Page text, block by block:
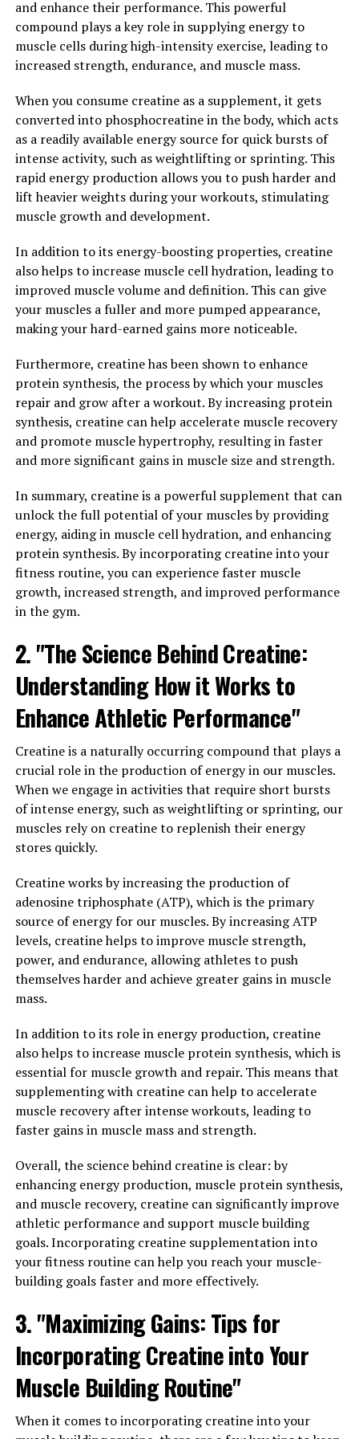
your gains to the next level, consider adding creatine to
your supplement regimen and unlock its full potential
for building a stronger, leaner physique.
2. "The Science Behind Creatine:
Exploring its Impact on
Strength, Endurance, and
Muscle Growth"
Creatine is a naturally occurring compound that plays a
When taken as a supplement, creatine has been shown
to benefit muscle building, strength, and endurance.
One of the main ways that creatine enhances muscle
building is by increasing the production of adenosine
for muscle contractions. By increasing ATP levels,
creatine helps muscles to work harder and for longer
periods of time, leading to greater muscle growth and
strength gains.
Additionally, creatine has been shown to increase the
increase in muscle size. This is known as cell
volumization, and it can help to create a more anabolic
environment in the muscles, promoting muscle growth.
Research has also shown that creatine supplementation
can improve endurance by increasing the capacity of
muscles to perform high-intensity exercise. This can be
looking to improve their performance in activities such
training.
Overall, the science behind creatine demonstrates its
ability to positively impact strength, endurance, and
muscle growth. By incorporating creatine
supplementation into your fitness routine, you may
experience enhanced performance and faster progress
towards your muscle-building goals.
for Incorporating Creatine into
Your Fitness Routine for Optimal
Results"
When it comes to incorporating creatine into your
tips to keep in mind.
1. Timing is crucial: It's important to take creatine at
the right time to maximize its benefits. Many experts
recommend taking creatine immediately before or after
your workout, as this is when your muscles are most
shown that taking creatine with a carbohydrate-rich
drink can further enhance its effectiveness.
2. Stay consistent: Like with any supplement,
consistency is key when it comes to seeing results with
creatine. Make sure to take it every day, even on rest
days, to maintain optimal levels in your muscles. This
growth and strength gains.
3. Hydration is key: Creatine can cause your muscles to
retain water, so it's important to stay well-hydrated
while taking this supplement. Dehydration can
drink plenty of water throughout the day to support
and enhance their performance. This powerful
compound plays a key role in supplying energy to
muscle cells during high-intensity exercise, leading to
increased strength, endurance, and muscle mass.
When you consume creatine as a supplement, it gets
converted into phosphocreatine in the body, which acts
as a readily available energy source for quick bursts of
intense activity, such as weightlifting or sprinting. This
rapid energy production allows you to push harder and
lift heavier weights during your workouts, stimulating
muscle growth and development.
In addition to its energy-boosting properties, creatine
also helps to increase muscle cell hydration, leading to
improved muscle volume and definition. This can give
your muscles a fuller and more pumped appearance,
making your hard-earned gains more noticeable.
Furthermore, creatine has been shown to enhance
protein synthesis, the process by which your muscles
repair and grow after a workout. By increasing protein
synthesis, creatine can help accelerate muscle recovery
and promote muscle hypertrophy, resulting in faster
and more significant gains in muscle size and strength.
In summary, creatine is a powerful supplement that can
unlock the full potential of your muscles by providing
energy, aiding in muscle cell hydration, and enhancing
protein synthesis. By incorporating creatine into your
fitness routine, you can experience faster muscle
growth, increased strength, and improved performance
in the gym.
2. "The Science Behind Creatine:
Understanding How it Works to
Enhance Athletic Performance"
Creatine is a naturally occurring compound that plays a
crucial role in the production of energy in our muscles.
When we engage in activities that require short bursts
of intense energy, such as weightlifting or sprinting, our
muscles rely on creatine to replenish their energy
stores quickly.
Creatine works by increasing the production of
adenosine triphosphate (ATP), which is the primary
source of energy for our muscles. By increasing ATP
levels, creatine helps to improve muscle strength,
power, and endurance, allowing athletes to push
themselves harder and achieve greater gains in muscle
mass.
In addition to its role in energy production, creatine
also helps to increase muscle protein synthesis, which is
essential for muscle growth and repair. This means that
supplementing with creatine can help to accelerate
muscle recovery after intense workouts, leading to
faster gains in muscle mass and strength.
Overall, the science behind creatine is clear: by
enhancing energy production, muscle protein synthesis,
and muscle recovery, creatine can significantly improve
athletic performance and support muscle building
goals. Incorporating creatine supplementation into
your fitness routine can help you reach your muscle-
building goals faster and more effectively.
3. "Maximizing Gains: Tips for
Incorporating Creatine into Your
Muscle Building Routine"
When it comes to incorporating creatine into your